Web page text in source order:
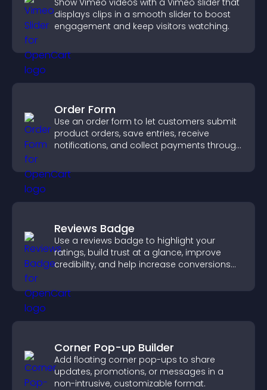
Show Vimeo videos with a Vimeo slider that
displays clips in a smooth slider to boost
engagement and keep visitors watching.
Order Form
Use an order form to let customers submit
product orders, save entries, receive
notifications, and collect payments through
experience.
Reviews Badge
Use a reviews badge to highlight your
ratings, build trust at a glance, improve
credibility, and help increase conversions
Corner Pop-up Builder
Add floating corner pop-ups to share
updates, promotions, or messages in a
non-intrusive, customizable format.